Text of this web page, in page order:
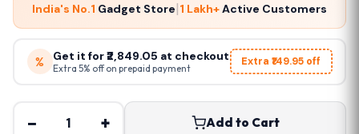
India's No.1 Gadget Store 1 Lakh+Active Customers
% Get it for ₹2,849.05 at checkout
Extra 5% off on prepaid payment
Extra ₹149.95 off
− + Add to Cart